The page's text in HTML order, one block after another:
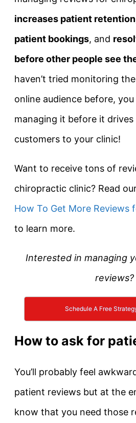
increases patient retention
patient bookings, and
before other people see
haven’t tried monitoring
online audience before,
managing it before it
customers to your clinic!
Want to receive tons of
chiropractic clinic? Read
How To Get More Reviews
to learn more.
Interested in managing
reviews?
Schedule A Free
How to ask for
You’ll probably feel
patient reviews but at the
know that you need those